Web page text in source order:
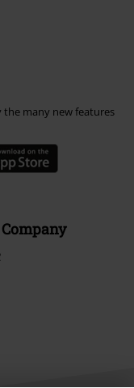
the many new features